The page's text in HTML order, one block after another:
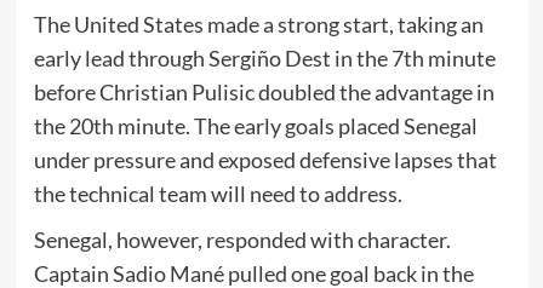
The United States made a strong start, taking an
early lead through Sergiño Dest in the 7th minute
before Christian Pulisic doubled the advantage in
the 20th minute. The early goals placed Senegal
under pressure and exposed defensive lapses that
the technical team will need to address.
Senegal, however, responded with character.
Captain Sadio Mané pulled one goal back in the